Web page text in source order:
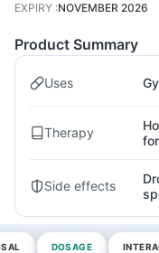
EXPIRY :NOVEMBER 2026
Product Summary
Uses
Therapy
Side effects
DOSAGE